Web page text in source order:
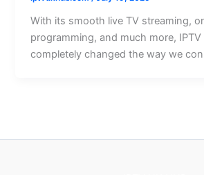
With its smooth live TV streaming,
programming, and much more, IPTV
completely changed the way we